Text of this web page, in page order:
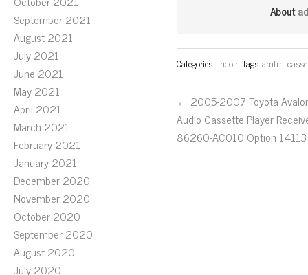
September 2021
August 2021
July 2021
June 2021
May 2021
April 2021
March 2021
February 2021
January 2021
December 2020
November 2020
October 2020
September 2020
August 2020
July 2020
ok er
ail
About
Categories:lincolnTags:amfm,
← 2005-2007 Toyota
Audio Cassette Player
86260-AC010 Option 14113